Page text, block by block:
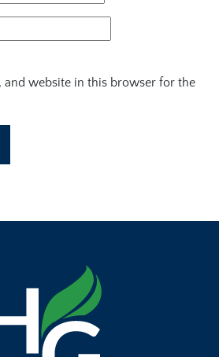
and website in this browser for the